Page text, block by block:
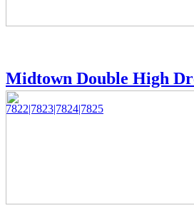
Midtown Double High
7822|7823|7824|7825